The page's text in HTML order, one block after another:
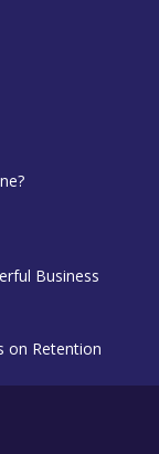
Business
on Retention